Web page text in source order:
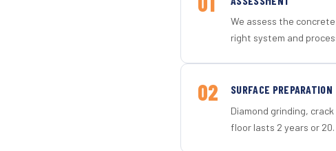
We assess the
right system and
02 SURFACE PREPARATION
Diamond grinding,
floor lasts 2 years or 20.